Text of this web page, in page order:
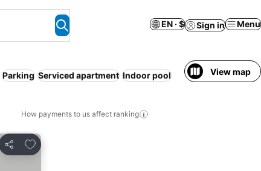
EN · $ Sign in Menu
Parking Serviced apartment Indoor pool View map
How payments to us affect ranking
Share
Add to favorites